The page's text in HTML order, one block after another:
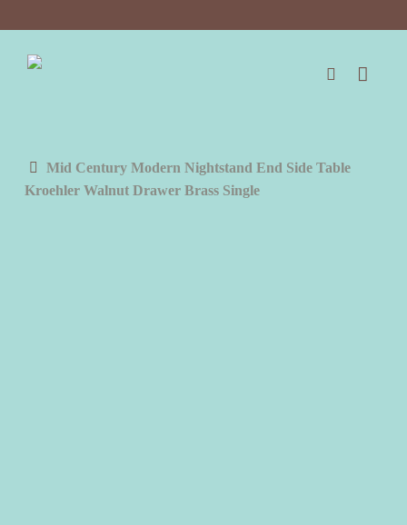
main
search
Mid Century Modern Nightstand End Side Table
Kroehler Walnut Drawer Brass Single